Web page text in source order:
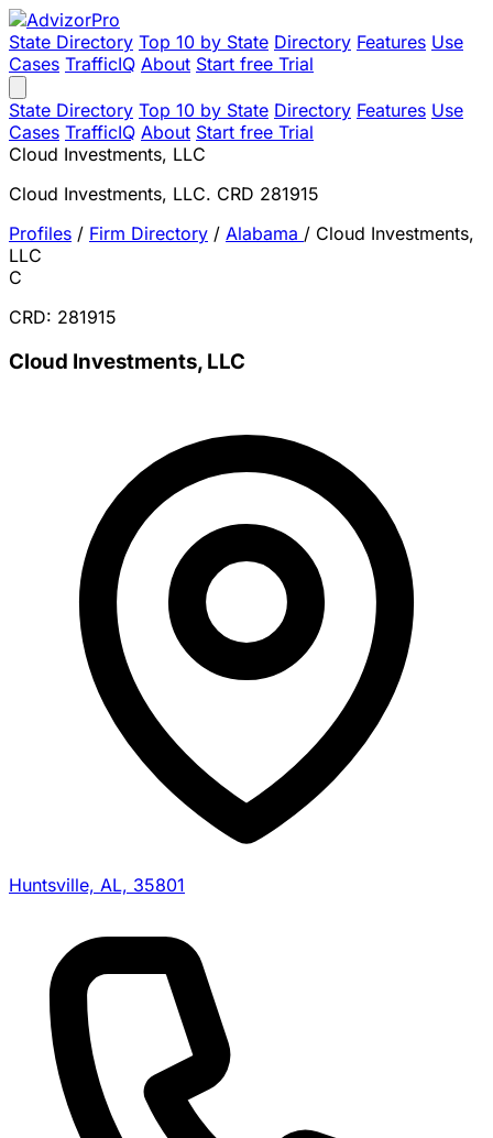
State Directory Top 10 by State Directory Features Use
Cases TrafficIQ About Start free Trial
State Directory Top 10 by State Directory Features Use
Cases TrafficIQ About Start free Trial
Cloud Investments, LLC
Cloud Investments, LLC. CRD 281915
Profiles / Firm Directory / Alabama / Cloud Investments,
LLC
C
CRD: 281915
Cloud Investments, LLC
Huntsville, AL, 35801